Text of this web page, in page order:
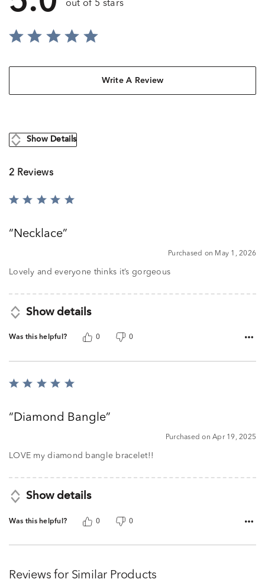
out of 5 stars
Write A Review
Show Details
2 Reviews
Rated
Necklace
Purchased on May 1, 2026
Lovely and everyone thinks it’s gorgeous
Show details
Was this helpful? 0 0
Rated
ofDiamond Bangle
Purchased on Apr 19, 2025
LOVE my diamond bangle bracelet!!
Show details
Was this helpful? 0 0
Reviews for Similar Products